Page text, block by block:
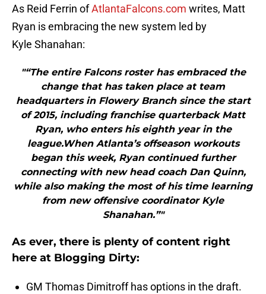
As Reid Ferrin ofAtlantaFalcons.com writes, Matt
Ryan is embracing the new system led by
Kyle Shanahan:
"“The entire Falcons roster has embraced the
change that has taken place at team
headquarters in Flowery Branch since the start
of 2015, including franchise quarterback Matt
Ryan, who enters his eighth year in the
league.When Atlanta’s offseason workouts
began this week, Ryan continued further
connecting with new head coach Dan Quinn,
while also making the most of his time learning
from new offensive coordinator Kyle
Shanahan.”"
As ever, there is plenty of content right
here at Blogging Dirty:
GM Thomas Dimitroff has options in the draft.